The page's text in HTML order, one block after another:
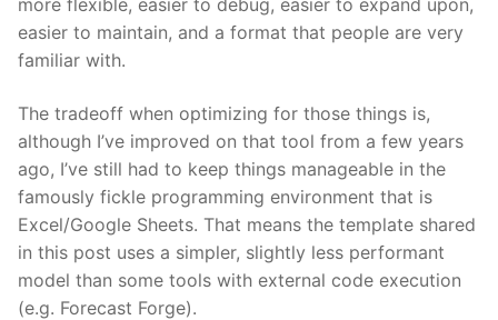
more flexible, easier to debug, easier to expand upon,
easier to maintain, and a format that people are very
familiar with.
The tradeoff when optimizing for those things is,
although I’ve improved on that tool from a few years
ago, I’ve still had to keep things manageable in the
famously fickle programming environment that is
Excel/Google Sheets. That means the template shared
in this post uses a simpler, slightly less performant
model than some tools with external code execution
(e.g. Forecast Forge).